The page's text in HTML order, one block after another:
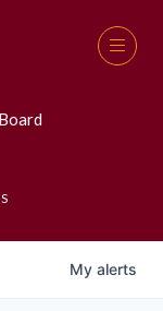
My alerts